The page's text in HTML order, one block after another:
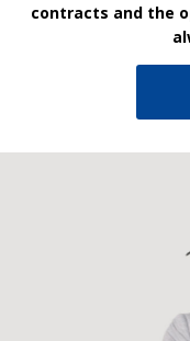
contracts and the